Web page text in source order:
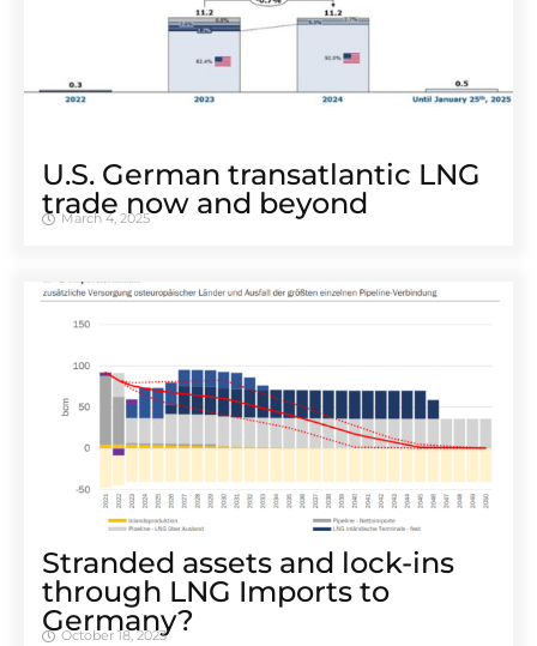
U.S. German transatlantic LNG
trade now and beyond
March 4, 2025
Stranded assets and lock-ins
through LNG Imports to
Germany?
October 18, 2023